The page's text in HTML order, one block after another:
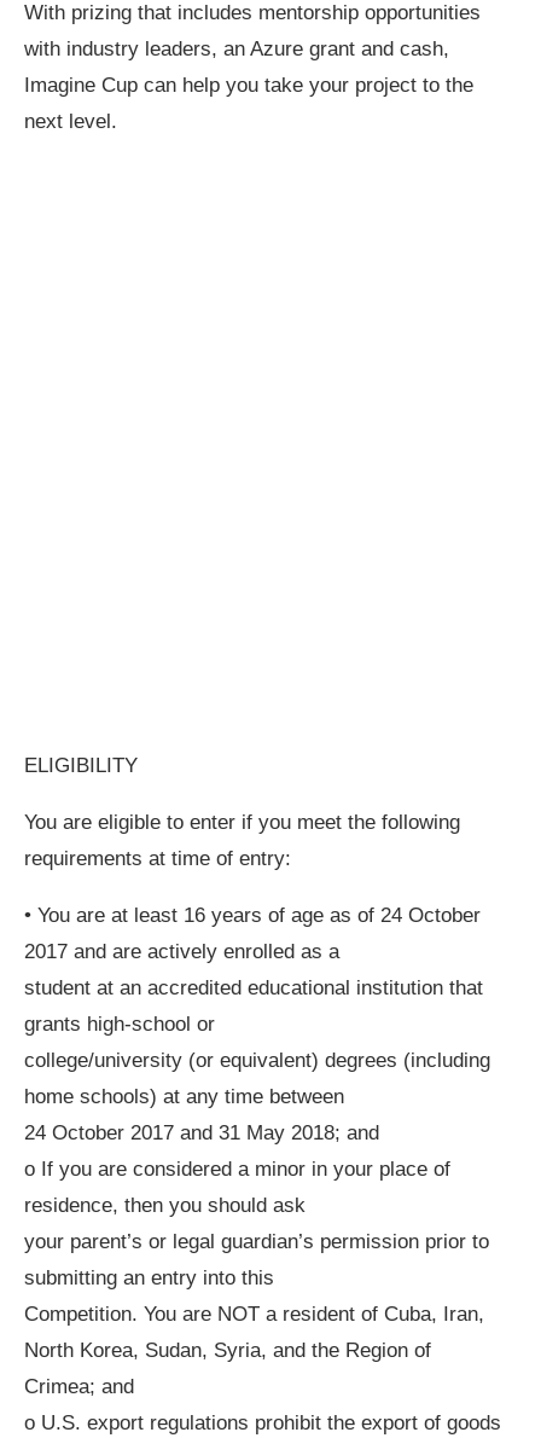
With prizing that includes mentorship opportunities
with industry leaders, an Azure grant and cash,
Imagine Cup can help you take your project to the
next level.
ELIGIBILITY
You are eligible to enter if you meet the following
requirements at time of entry:
• You are at least 16 years of age as of 24 October
2017 and are actively enrolled as a
student at an accredited educational institution that
grants high-school or
college/university (or equivalent) degrees (including
home schools) at any time between
24 October 2017 and 31 May 2018; and
o If you are considered a minor in your place of
residence, then you should ask
your parent’s or legal guardian’s permission prior to
submitting an entry into this
Competition. You are NOT a resident of Cuba, Iran,
North Korea, Sudan, Syria, and the Region of
Crimea; and
o U.S. export regulations prohibit the export of goods